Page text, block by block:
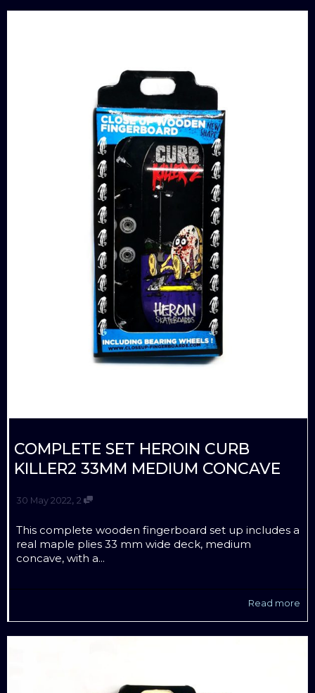
COMPLETE SET HEROIN CURB
KILLER2 33MM MEDIUM CONCAVE
30 May 2022, 2
This complete wooden fingerboard set up includes a
real maple plies 33 mm wide deck, medium
concave, with a...
Read more